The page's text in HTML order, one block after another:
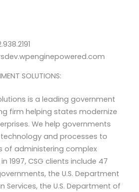
SOLUTIONS:
is a leading government
firm helping states modernize
We help governments
and processes to
of administering complex
1997, CSG clients include 47
the U.S. Department
Services, the U.S. Department of